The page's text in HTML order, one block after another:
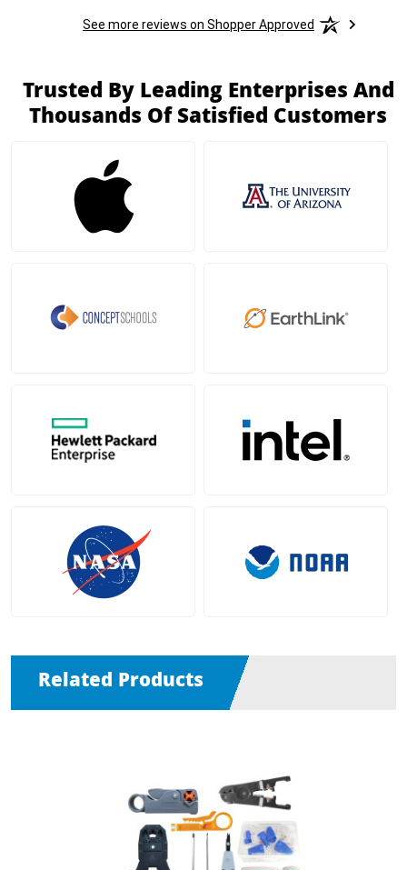
See more reviews on Shopper Approved
Trusted By Leading Enterprises And
Thousands Of Satisfied Customers
Related Products